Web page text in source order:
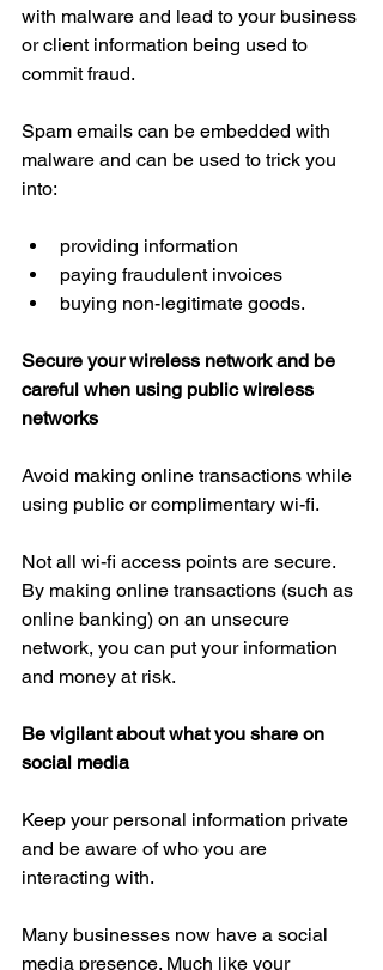
with malware and lead to your business
or client information being used to
commit fraud.
Spam emails can be embedded with
malware and can be used to trick you
into:
providing information
paying fraudulent invoices
buying non-legitimate goods.
Secure your wireless network and be
careful when using public wireless
networks
Avoid making online transactions while
using public or complimentary wi-fi.
Not all wi-fi access points are secure.
By making online transactions (such as
online banking) on an unsecure
network, you can put your information
and money at risk.
Be vigilant about what you share on
social media
Keep your personal information private
and be aware of who you are
interacting with.
Many businesses now have a social
media presence. Much like your